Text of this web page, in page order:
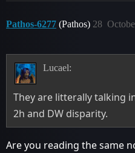
Pathos-6277 (Pathos) 28
Lucael:
They are litterally talking
2h and DW disparity.
Are you reading the same